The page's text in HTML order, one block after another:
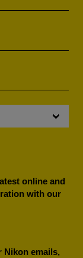
online and
with our
emails,